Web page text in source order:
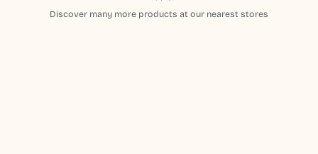
Discover many more products at our nearest stores